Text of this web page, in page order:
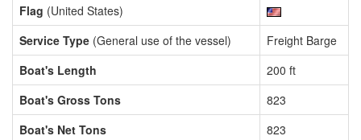
Flag (United States)
Service Type (General use of the vessel)
Freight Barge
Boat's Length
200 ft
Boat's Gross Tons
823
Boat's Net Tons
823